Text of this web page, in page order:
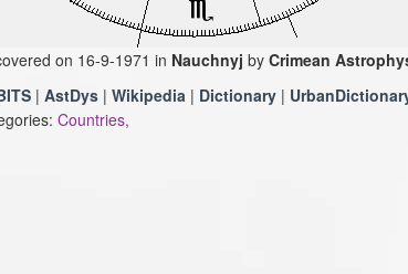
on 16-9-1971 in Nauchnyj by Crimean
| AstDys | Wikipedia | Dictionary |
Countries,